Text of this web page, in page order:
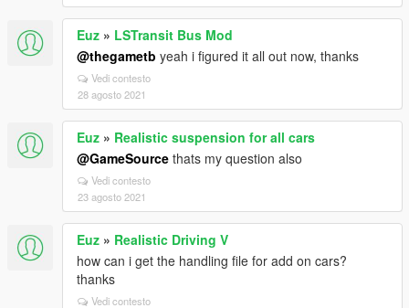
Euz » LSTransit Bus Mod
@thegametb yeah i figured it all out now, thanks
Vedi contesto
28 agosto 2021
Euz » Realistic suspension for all cars
@GameSource thats my question also
Vedi contesto
23 agosto 2021
Euz » Realistic Driving V
how can i get the handling file for add on cars?
thanks
Vedi contesto